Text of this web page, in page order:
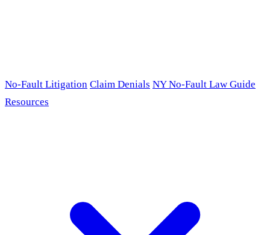
No-Fault Litigation Claim Denials NY No-Fault Law Guide
Resources